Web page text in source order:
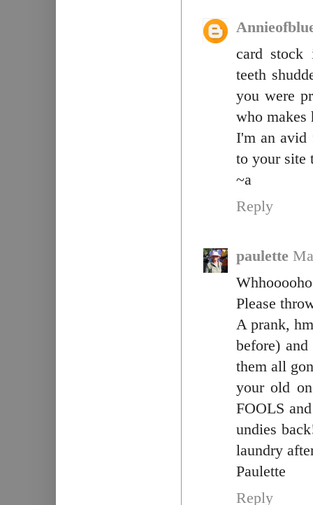
card stock
teeth
you were
who makes
I'm an avid
to your site
~a
Reply
paulette
Please
A prank,
before)
them all
your old
FOOLS
undies
laundry
Paulette
Reply